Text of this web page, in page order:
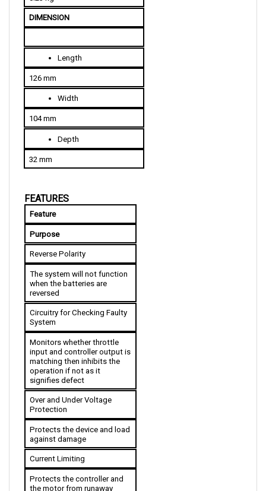
DIMENSION
Length
Width
Depth
Feature
Reverse Polarity
The system will not function
when the batteries are
reversed
Circuitry for Checking Faulty
System
Monitors whether throttle
input and controller output is
matching then inhibits the
operation if not as it
signifies defect
Over and Under Voltage
Protection
against damage
Current Limiting
Protects the controller and
the motor from runaway
conditions such as